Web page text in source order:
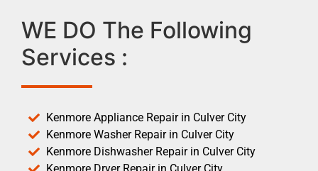
WE DO The Following
Services :
Kenmore Appliance Repair in Culver City
Kenmore Washer Repair in Culver City
Kenmore Dishwasher Repair in Culver City
Kenmore Dryer Repair in Culver City